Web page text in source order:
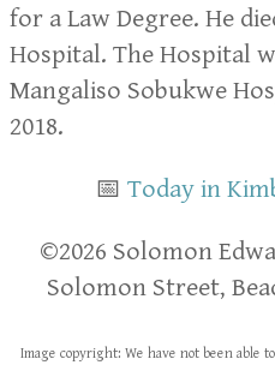
for a Law Degree. He
Hospital. The Hospital
Mangaliso Sobukwe
2018.
📅 Today in
​​©2026 Solomon
Solomon Street,
Image copyright: We have not been able